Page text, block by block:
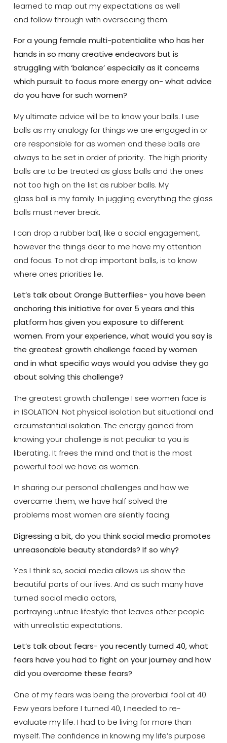
learned to map out my expectations as well
and follow through with overseeing them.
For a young female multi-potentialite who has her
hands in so many creative endeavors but is
struggling with ‘balance’ especially as it concerns
which pursuit to focus more energy on- what advice
do you have for such women?
My ultimate advice will be to know your balls. I use
balls as my analogy for things we are engaged in or
are responsible for as women and these balls are
always to be set in order of priority. The high priority
balls are to be treated as glass balls and the ones
not too high on the list as rubber balls. My
glass ball is my family. In juggling everything the glass
balls must never break.
I can drop a rubber ball, like a social engagement,
however the things dear to me have my attention
and focus. To not drop important balls, is to know
where ones priorities lie.
Let’s talk about Orange Butterflies- you have been
anchoring this initiative for over 5 years and this
platform has given you exposure to different
women. From your experience, what would you say is
the greatest growth challenge faced by women
and in what specific ways would you advise they go
about solving this challenge?
The greatest growth challenge I see women face is
in ISOLATION. Not physical isolation but situational and
circumstantial isolation. The energy gained from
knowing your challenge is not peculiar to you is
liberating. It frees the mind and that is the most
powerful tool we have as women.
In sharing our personal challenges and how we
overcame them, we have half solved the
problems most women are silently facing.
Digressing a bit, do you think social media promotes
unreasonable beauty standards? If so why?
Yes I think so, social media allows us show the
beautiful parts of our lives. And as such many have
turned social media actors,
portraying untrue lifestyle that leaves other people
with unrealistic expectations.
Let’s talk about fears- you recently turned 40, what
fears have you had to fight on your journey and how
did you overcome these fears?
One of my fears was being the proverbial fool at 40.
Few years before I turned 40, I needed to re-
evaluate my life. I had to be living for more than
myself.​ The confidence in knowing my life’s purpose